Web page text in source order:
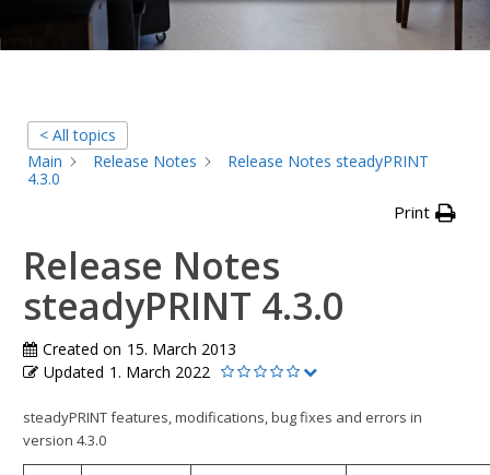
< All topics
Main
Release Notes
Release Notes steadyPRINT
4.3.0
Print
Release Notes
steadyPRINT 4.3.0
Created on 15. March 2013
Updated 1. March 2022
steadyPRINT features, modifications, bug fixes and errors in
version 4.3.0